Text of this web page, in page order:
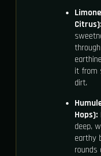
it from
dirt.
Hops):
deep,
earthy
rounds